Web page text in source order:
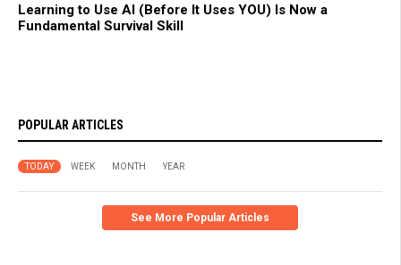
Learning to Use AI (Before It Uses YOU) Is Now a
Fundamental Survival Skill
POPULAR ARTICLES
TODAY WEEK MONTH YEAR
See More Popular Articles